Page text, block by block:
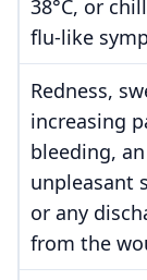
38°C, or
flu-like
Redness,
increasing
bleeding, an
unpleasant
or any
from the